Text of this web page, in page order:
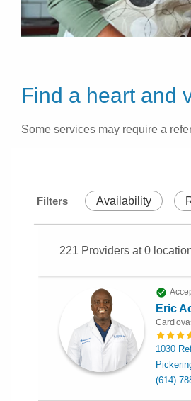
Find a heart and
Some services may require a
Filters Availability
221 Providers at0
Eric
1030
(614)